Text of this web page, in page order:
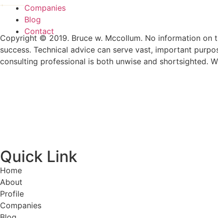
Companies
Blog
Contact
Copyright © 2019. Bruce w. Mccollum. No information
success. Technical advice can serve vast, important
consulting professional is both unwise and shortsighted.
Quick Link
Home
About
Profile
Companies